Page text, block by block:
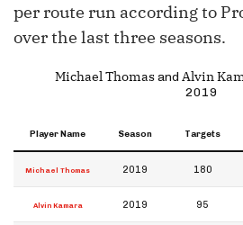
per route run according to
over the last three seasons.
Michael Thomasand Alvin
2019
Player Name Season Targets
Michael Thomas 2019 180
Alvin Kamara 2019 95